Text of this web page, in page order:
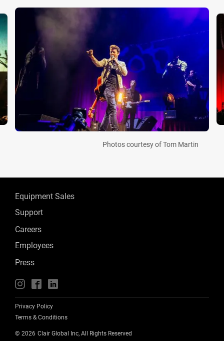
Photos courtesy of Tom Martin
Equipment Sales
Support
Careers
Employees
Press
📱 🖥 📲
Privacy Policy
Terms & Conditions
© 2026 Clair Global Inc, All Rights Reserved